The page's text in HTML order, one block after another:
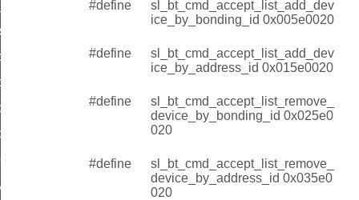
#define
sl_bt_cmd_accept_list_add_dev
ice_by_bonding_id 0x005e0020
#define
sl_bt_cmd_accept_list_add_dev
ice_by_address_id 0x015e0020
#define
sl_bt_cmd_accept_list_remove_
device_by_bonding_id 0x025e0
020
#define
sl_bt_cmd_accept_list_remove_
device_by_address_id 0x035e0
020